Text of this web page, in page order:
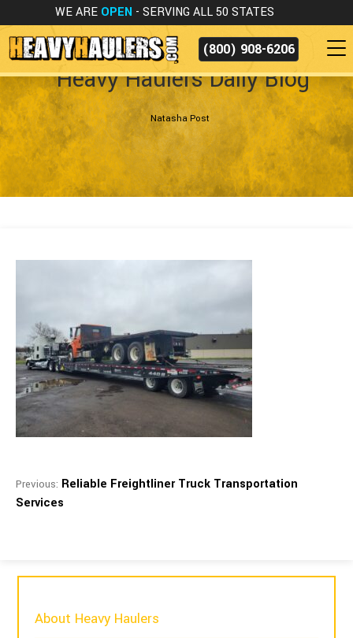
WE ARE OPEN - SERVING ALL 50 STATES
(800) 908-6206
Heavy Haulers Daily Blog
Natasha Post
Previous: Reliable Freightliner Truck Transportation
Services
About Heavy Haulers